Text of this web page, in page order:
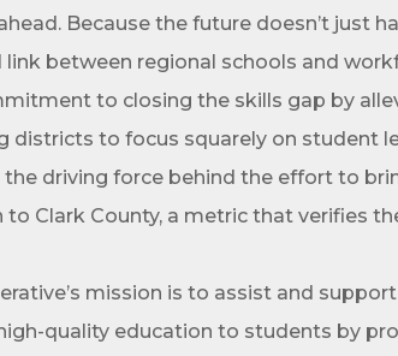
Because the future doesn’t just
link between regional schools and
to closing the skills gap by
districts to focus squarely on student
driving force behind the effort to
Clark County, a metric that verifies
mission is to assist and
quality education to students by
First Name
Last Name
Phone